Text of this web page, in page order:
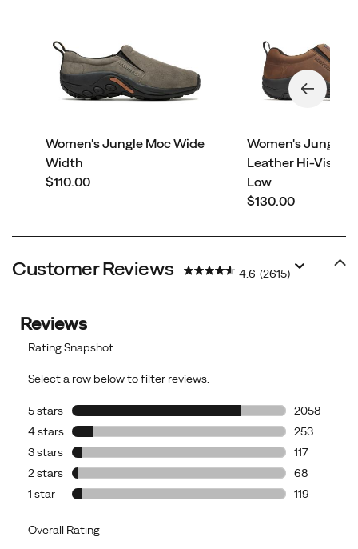
Women's Jungle Moc Wide
Width
price
$110.00
Women's Jungle
Leather Hi-Vis
Low
price
$130.00
Customer Reviews 4.6 (2615)